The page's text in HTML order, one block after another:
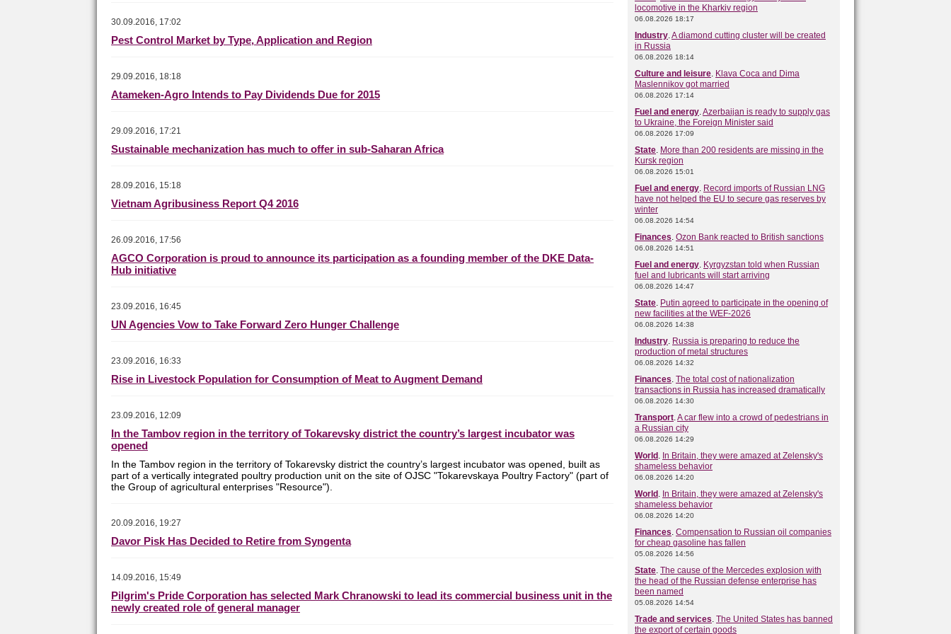
30.09.2016, 17:02
Pest Control Market by Type, Application and Region
29.09.2016, 18:18
Atameken-Agro Intends to Pay Dividends Due for 2015
29.09.2016, 17:21
Sustainable mechanization has much to offer in sub-Saharan Africa
28.09.2016, 15:18
Vietnam Agribusiness Report Q4 2016
26.09.2016, 17:56
AGCO Corporation is proud to announce its participation as a founding member of the DKE Data-
Hub initiative
23.09.2016, 16:45
UN Agencies Vow to Take Forward Zero Hunger Challenge
23.09.2016, 16:33
Rise in Livestock Population for Consumption of Meat to Augment Demand
23.09.2016, 12:09
In the Tambov region in the territory of Tokarevsky district the country’s largest incubator was
opened
In the Tambov region in the territory of Tokarevsky district the country’s largest incubator was opened, built as
part of a vertically integrated poultry production unit on the site of OJSC "Tokarevskaya Poultry Factory" (part of
the Group of agricultural enterprises "Resource").
20.09.2016, 19:27
Davor Pisk Has Decided to Retire from Syngenta
14.09.2016, 15:49
Pilgrim's Pride Corporation has selected Mark Chranowski to lead its commercial business unit in the
newly created role of general manager
locomotive in the Kharkiv region
06.08.2026 18:17
Industry.A diamond cutting cluster will be created
in Russia
06.08.2026 18:14
Culture and leisure. Klava Coca and Dima
Maslennikov got married
06.08.2026 17:14
Fuel and energy.Azerbaijan is ready to supply gas
to Ukraine, the Foreign Minister said
06.08.2026 17:09
State. More than 200 residents are missing in the
Kursk region
06.08.2026 15:01
Fuel and energy. Record imports of Russian LNG
have not helped the EU to secure gas reserves by
winter
06.08.2026 14:54
Finances. Ozon Bank reacted to British sanctions
06.08.2026 14:51
Fuel and energy. Kyrgyzstan told when Russian
fuel and lubricants will start arriving
06.08.2026 14:47
State. Putin agreed to participate in the opening of
new facilities at the WEF-2026
06.08.2026 14:38
Industry. Russia is preparing to reduce the
production of metal structures
06.08.2026 14:32
Finances. The total cost of nationalization
transactions in Russia has increased dramatically
06.08.2026 14:30
Transport.A car flew into a crowd of pedestrians in
a Russian city
06.08.2026 14:29
World . In Britain, they were amazed at Zelensky's
shameless behavior
06.08.2026 14:20
World . In Britain, they were amazed at Zelensky's
shameless behavior
06.08.2026 14:20
Finances. Compensation to Russian oil companies
for cheap gasoline has fallen
05.08.2026 14:56
State. The cause of the Mercedes explosion with
the head of the Russian defense enterprise has
been named
05.08.2026 14:54
Trade and services. The United States has banned
the export of certain goods